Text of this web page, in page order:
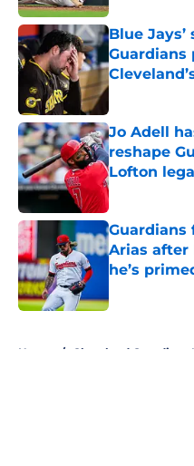
Blue
Guardians
Published by
Jo Adell
reshape
Lofton
Published by
Guardians
Arias after
he’s
Home / Cleveland Guardians